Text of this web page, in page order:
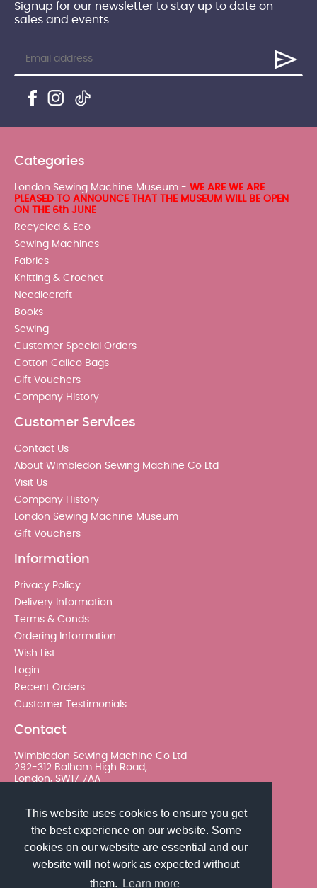
This website uses cookies to ensure you get
the best experience on our website. Some
cookies on our website are essential and our
website will not work as expected without
them.
Learn more
Signup for our newsletter to stay up to date on
sales and events.
Categories
London Sewing Machine Museum - WE ARE WE ARE
PLEASED TO ANNOUNCE THAT THE MUSEUM WILL BE OPEN
ON THE 6th JUNE
Recycled & Eco
Sewing Machines
Fabrics
Knitting & Crochet
Needlecraft
Books
Sewing
Customer Special Orders
Cotton Calico Bags
Gift Vouchers
Company History
Customer Services
Contact Us
About Wimbledon Sewing Machine Co Ltd
Visit Us
Company History
London Sewing Machine Museum
Gift Vouchers
Information
Privacy Policy
Delivery Information
Terms & Conds
Ordering Information
Wish List
Login
Recent Orders
Customer Testimonials
Contact
Wimbledon Sewing Machine Co Ltd
292-312 Balham High Road,
London, SW17 7AA
sales@wimsew.com